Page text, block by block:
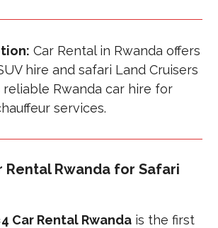
Car Rental in Rwanda offers
hire and safari Land Cruisers
reliable Rwanda car hire for
services.
Rental Rwanda for Safari
Car Rental Rwanda is the first